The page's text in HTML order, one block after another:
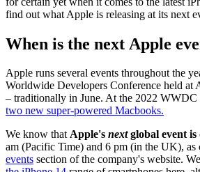
find out what Apple is releasing at its next
When is the next Apple
Apple runs several events throughout the
Worldwide Developers Conference held at
– traditionally in June. At the 2022 WWDC
two new super-powered Macbooks.
We know thatApple's nextglobal event is
am (Pacific Time) and 6 pm (in the UK), as
events section of the company's website.